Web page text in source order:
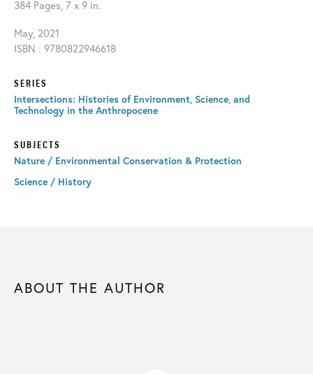
384 Pages, 7 x 9 in.
May, 2021
ISBN : 9780822946618
SERIES
Intersections: Histories of Environment, Science, and
Technology in the Anthropocene
SUBJECTS
Nature / Environmental Conservation & Protection
Science / History
ABOUT THE AUTHOR